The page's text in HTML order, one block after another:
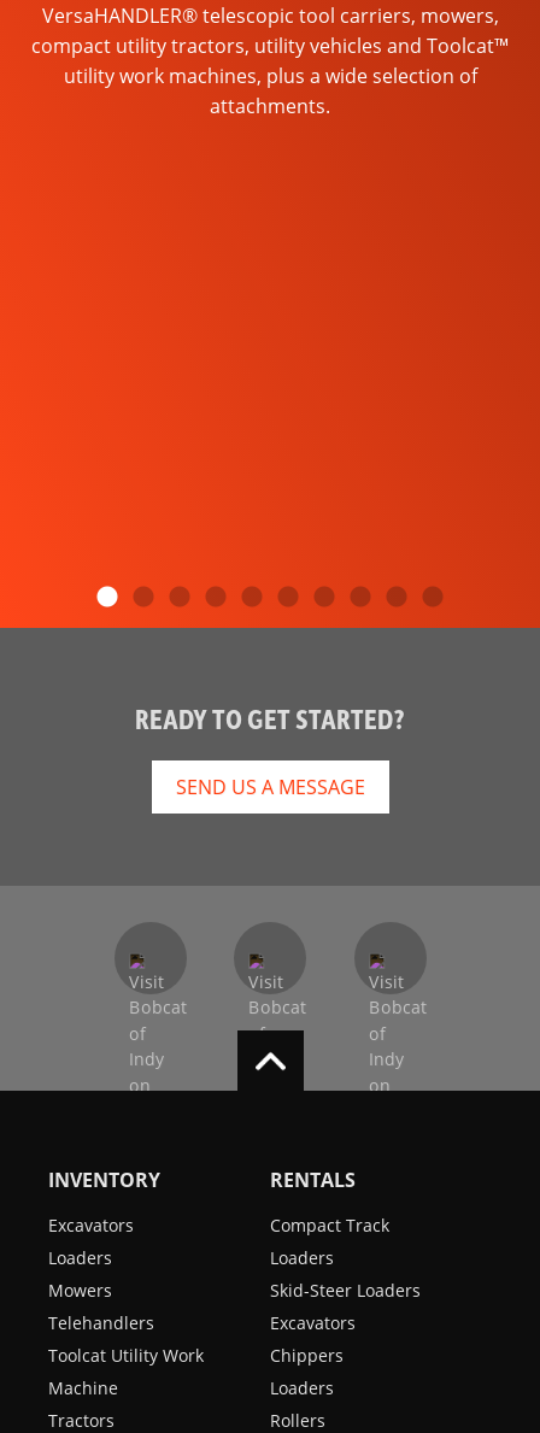
VersaHANDLER® telescopic tool carriers, mowers,
compact utility tractors, utility vehicles and Toolcat™
utility work machines, plus a wide selection of
attachments.
READY TO GET STARTED?
SEND US A MESSAGE
INVENTORY
Excavators
Loaders
Mowers
Telehandlers
Toolcat Utility Work
Machine
Tractors
RENTALS
Compact Track
Loaders
Skid-Steer Loaders
Excavators
Chippers
Loaders
Rollers